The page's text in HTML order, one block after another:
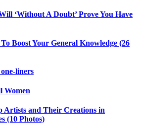
‘Without A Doubt’ Prove You Have
Boost Your General Knowledge (26
liners
Women
Artists and Their Creations in
(10 Photos)